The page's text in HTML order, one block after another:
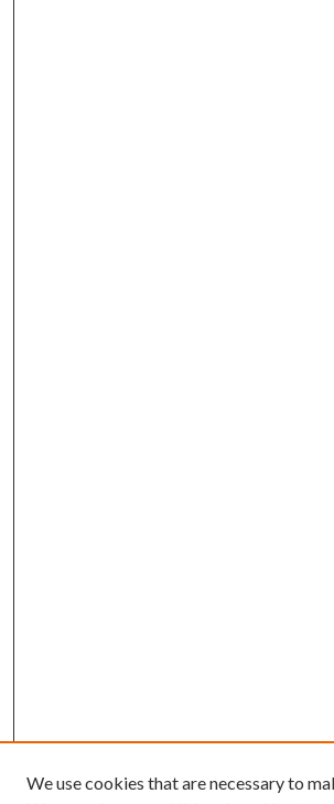
We use cookies that are necessary to